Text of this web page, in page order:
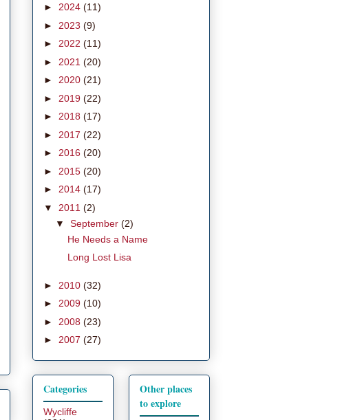
► 2024 (11)
► 2023 (9)
► 2022 (11)
► 2021 (20)
► 2020 (21)
► 2019 (22)
► 2018 (17)
► 2017 (22)
► 2016 (20)
► 2015 (20)
► 2014 (17)
▼ 2011 (2)
▼ September (2)
He Needs a Name
Long Lost Lisa
► 2010 (32)
► 2009 (10)
► 2008 (23)
► 2007 (27)
Categories
Wycliffe
Other places
to explore